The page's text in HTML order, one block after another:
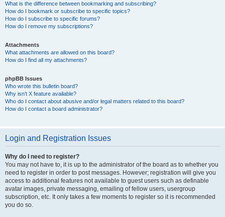
What is the difference between bookmarking and subscribing?
How do I bookmark or subscribe to specific topics?
How do I subscribe to specific forums?
How do I remove my subscriptions?
Attachments
What attachments are allowed on this board?
How do I find all my attachments?
phpBB Issues
Who wrote this bulletin board?
Why isn’t X feature available?
Who do I contact about abusive and/or legal matters related to this board?
How do I contact a board administrator?
Login and Registration Issues
Why do I need to register?
You may not have to, it is up to the administrator of the board as to whether you
need to register in order to post messages. However; registration will give you
access to additional features not available to guest users such as definable
avatar images, private messaging, emailing of fellow users, usergroup
subscription, etc. It only takes a few moments to register so it is recommended
you do so.